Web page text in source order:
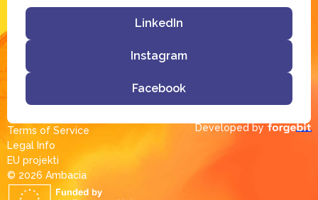
LinkedIn
Instagram
Facebook
© 2026 Ambacia​
Terms of Service
Legal Info
EU projekti
Developed by